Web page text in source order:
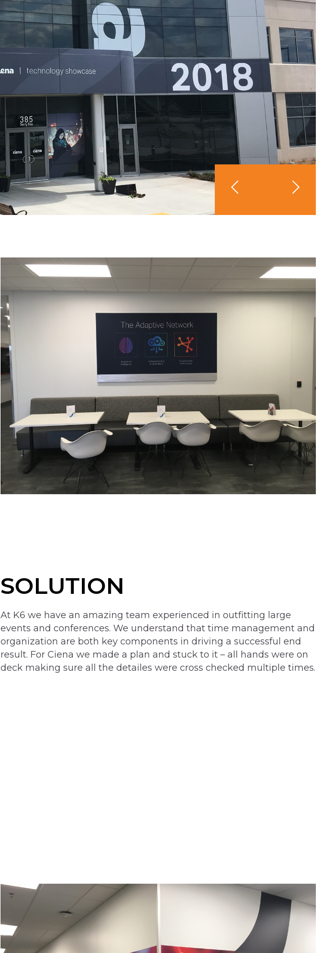
SOLUTION
At K6 we have an amazing team experienced in outfitting large
events and conferences. We understand that time management and
organization are both key components in driving a successful end
result. For Ciena we made a plan and stuck to it – all hands were on
deck making sure all the detailes were cross checked multiple times.